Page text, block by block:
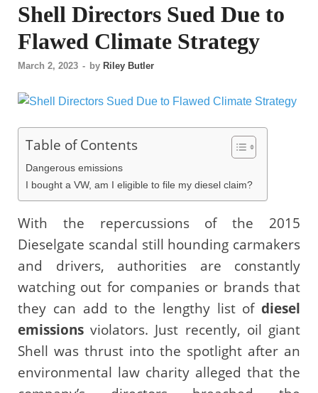
Shell Directors Sued Due to
Flawed Climate Strategy
March 2, 2023 - by Riley Butler
Table of Contents
Dangerous emissions
I bought a VW, am I eligible to file my diesel claim?
With the repercussions of the 2015
Dieselgate scandal still hounding carmakers
and drivers, authorities are constantly
watching out for companies or brands that
they can add to the lengthy list of diesel
emissions violators. Just recently, oil giant
Shell was thrust into the spotlight after an
environmental law charity alleged that the